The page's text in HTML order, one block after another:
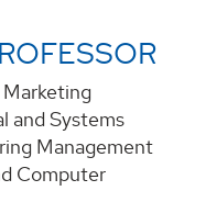
Marketing
and Systems
Management
Computer